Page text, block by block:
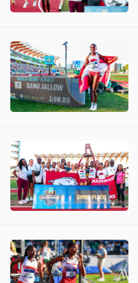
of
honor
Region
honors
for
Sanu
Jallow-
Lockhart,
Johnson
Lockhart
finalist
for
track
&
field
Sport
Award
for
third-
place